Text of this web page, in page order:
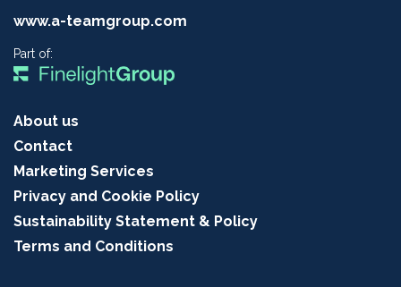
www.a-teamgroup.com
Part of:
About us
Contact
Marketing Services
Privacy and Cookie Policy
Sustainability Statement & Policy
Terms and Conditions